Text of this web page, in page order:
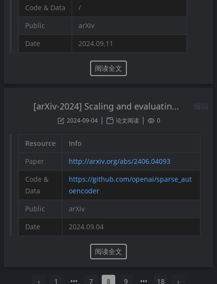
Code & Data
/
Public
arXiv
Date
2024.09.11
阅读全文
[arXiv-2024] Scaling and evaluating sparse autoencoders 编辑
2024-09-04 论文阅读 0
Resource
Info
Paper
http://arxiv.org/abs/2406.04093
Code &
Data
https://github.com/openai/sparse_aut
oencoder
Public
arXiv
Date
2024.09.04
阅读全文
‹ 1 ••• 7 8 9 ••• 18 ›